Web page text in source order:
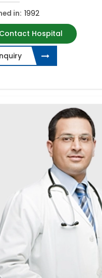
in: 1992
Contact Hospital